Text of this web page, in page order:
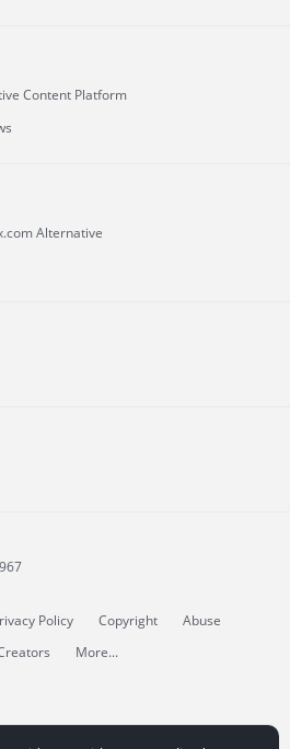
Content Platform
Alternative
Policy Copyright
Abuse
More...